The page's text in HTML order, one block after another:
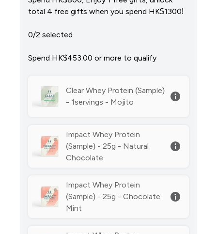
total 4 free gifts when you spend HK$1300!
0/2 selected
Spend HK$453.00‎ or more to qualify
Clear Whey Protein (Sample)
- 1servings - Mojito
Impact Whey Protein
(Sample) - 25g - Natural
Chocolate
Impact Whey Protein
(Sample) - 25g - Chocolate
Mint